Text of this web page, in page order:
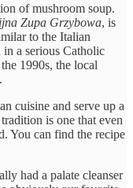
of mushroom soup.
Zupa Grzybowa, is
to the Italian
in a serious Catholic
1990s, the local
cuisine and serve up a
is one that even
You can find the recipe
had a palate cleanser